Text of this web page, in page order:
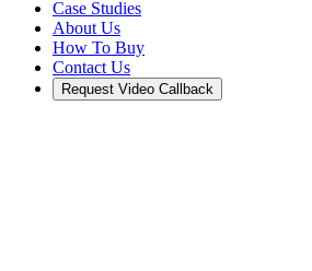
Case Studies
About Us
How To Buy
Contact Us
Request Video Callback